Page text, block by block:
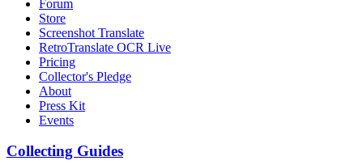
Forum
Store
Screenshot Translate
RetroTranslate OCR Live
Pricing
Collector's Pledge
About
Press Kit
Events
Collecting Guides